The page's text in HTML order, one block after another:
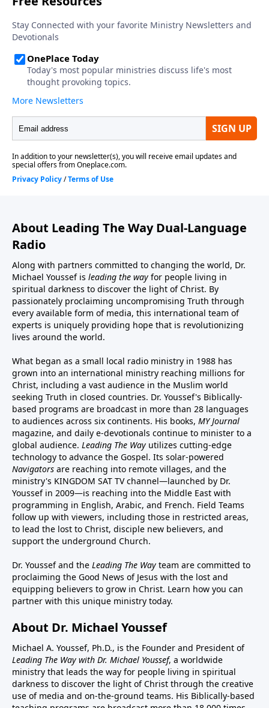
About Leading The Way Dual-Language
Radio
Along with partners committed to changing the world, Dr.
Michael Youssef is leading the way for people living in
spiritual darkness to discover the light of Christ. By
passionately proclaiming uncompromising Truth through
every available form of media, this international team of
experts is uniquely providing hope that is revolutionizing
lives around the world.
What began as a small local radio ministry in 1988 has
grown into an international ministry reaching millions for
Christ, including a vast audience in the Muslim world
seeking Truth in closed countries. Dr. Youssef's Biblically-
based programs are broadcast in more than 28 languages
to audiences across six continents. His books, MY Journal
magazine, and daily e-devotionals continue to minister to a
global audience. Leading The Way utilizes cutting-edge
technology to advance the Gospel. Its solar-powered
Navigators are reaching into remote villages, and the
ministry's KINGDOM SAT TV channel—launched by Dr.
Youssef in 2009—is reaching into the Middle East with
programming in English, Arabic, and French. Field Teams
follow up with viewers, including those in restricted areas,
to lead the lost to Christ, disciple new believers, and
support the underground Church.
Dr. Youssef and the Leading The Way team are committed to
proclaiming the Good News of Jesus with the lost and
equipping believers to grow in Christ. Learn how you can
partner with this unique ministry today.
About Dr. Michael Youssef
Michael A. Youssef, Ph.D., is the Founder and President of
Leading The Way with Dr. Michael Youssef, a worldwide
ministry that leads the way for people living in spiritual
darkness to discover the light of Christ through the creative
use of media and on-the-ground teams. His Biblically-based